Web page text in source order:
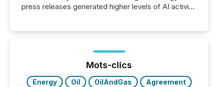
press releases generated higher levels of AI activity
72-hour period. Results showed that AI systems are
actively processing mining and energy press
releases at scale. AI...
Mots-clics
Energy Oil OilAndGas Agreement